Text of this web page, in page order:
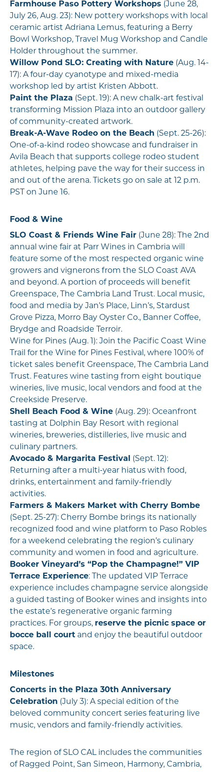
Farmhouse Paso Pottery Workshops (June 28,
July 26, Aug. 23): New pottery workshops with local
ceramic artist Adriana Lemus, featuring a Berry
Bowl Workshop, Travel Mug Workshop and Candle
Holder throughout the summer.
Willow Pond SLO: Creating with Nature (Aug. 14-
17): A four-day cyanotype and mixed-media
workshop led by artist Kristen Abbott.
Paint the Plaza (Sept. 19): A new chalk-art festival
transforming Mission Plaza into an outdoor gallery
of community-created artwork.
Break-A-Wave Rodeo on the Beach (Sept. 25-26):
One-of-a-kind rodeo showcase and fundraiser in
Avila Beach that supports college rodeo student
athletes, helping pave the way for their success in
and out of the arena. Tickets go on sale at 12 p.m.
PST on June 16.
Food & Wine
SLO Coast & Friends Wine Fair (June 28): The 2nd
annual wine fair at Parr Wines in Cambria will
feature some of the most respected organic wine
growers and vignerons from the SLO Coast AVA
and beyond. A portion of proceeds will benefit
Greenspace, The Cambria Land Trust. Local music,
food and media by Jan’s Place, Linn’s, Stardust
Grove Pizza, Morro Bay Oyster Co., Banner Coffee,
Brydge and Roadside Terroir.
Wine for Pines (Aug. 1): Join the Pacific Coast Wine
Trail for the Wine for Pines Festival, where 100% of
ticket sales benefit Greenspace, The Cambria Land
Trust. Features wine tasting from eight boutique
wineries, live music, local vendors and food at the
Creekside Preserve.
Shell Beach Food & Wine (Aug. 29): Oceanfront
tasting at Dolphin Bay Resort with regional
wineries, breweries, distilleries, live music and
culinary partners.
Avocado & Margarita Festival
(Sept. 12):
Returning after a multi-year hiatus with food,
drinks, entertainment and family-friendly
activities.
Farmers & Makers Market with Cherry Bombe
(Sept. 25-27): Cherry Bombe brings its nationally
recognized food and wine platform to Paso Robles
for a weekend celebrating the region’s culinary
community and women in food and agriculture.
Booker Vineyard’s “Pop the Champagne!” VIP
Terrace Experience: The updated VIP Terrace
experience includes champagne service alongside
a guided tasting of Booker wines and insights into
the estate’s regenerative organic farming
practices. For groups, reserve the picnic space or
bocce ball court and enjoy the beautiful outdoor
space.
Milestones
Concerts in the Plaza 30th Anniversary
Celebration (July 3): A special edition of the
beloved community concert series featuring live
music, vendors and family-friendly activities.
The region of SLO CAL includes the communities
of Ragged Point, San Simeon, Harmony, Cambria,